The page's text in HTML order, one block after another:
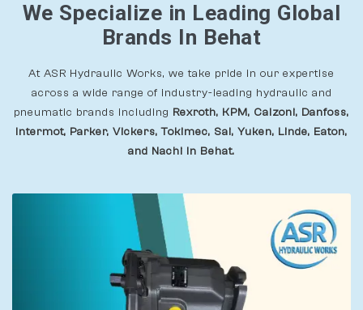
We Specialize in Leading Global
Brands In Behat
At ASR Hydraulic Works, we take pride in our expertise
across a wide range of industry-leading hydraulic and
pneumatic brands including Rexroth, KPM, Calzoni, Danfoss,
Intermot, Parker, Vickers, Tokimec, Sai, Yuken, Linde, Eaton,
and Nachi In Behat.